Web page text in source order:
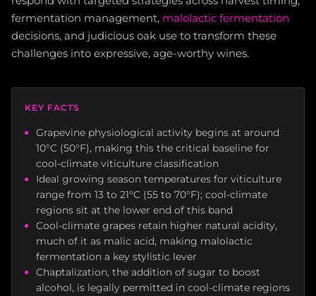
fermentation management, malolactic fermentation
decisions, and judicious oak use to transform these
challenges into expressive, age-worthy wines.
KEY FACTS
Grapevine physiological activity begins at around
10°C (50°F), making this the critical baseline for
cool-climate viticulture classification
Ideal growing season temperatures for viticulture
range from 13 to 21°C (55 to 70°F); cool-climate
regions sit at the lower end of this band
Cool-climate grapes retain higher natural acidity,
much of it as malic acid, making malolactic
fermentation a key stylistic lever
Chaptalization, the addition of sugar to boost
alcohol, is legally permitted in cool-climate regions